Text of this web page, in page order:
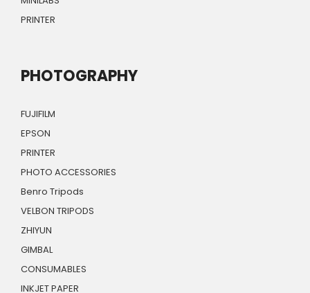
PRINTER
PHOTOGRAPHY
FUJIFILM
EPSON
PRINTER
PHOTO ACCESSORIES
Benro Tripods
VELBON TRIPODS
ZHIYUN
GIMBAL
CONSUMABLES
INKJET PAPER